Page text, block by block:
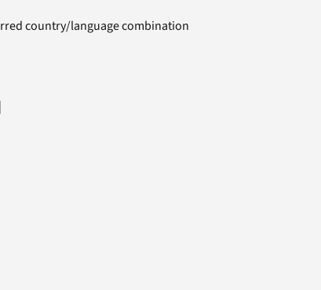
country/language combination